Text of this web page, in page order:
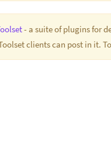
- a suite of plugins for
clients can post in it.